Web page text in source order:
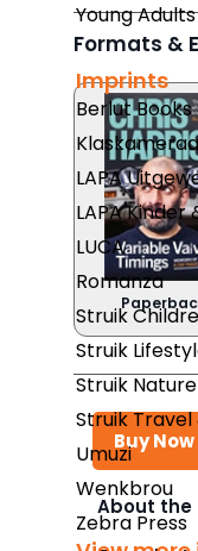
Young Adults
Imprints
Berlut Books
LAPA
LAPA Kinder
LUCA
Romanza
Struik
Struik
Struik Nature
Struik
Umuzi
Wenkbrou
Zebra Press
Formats &
Buy Now
About the